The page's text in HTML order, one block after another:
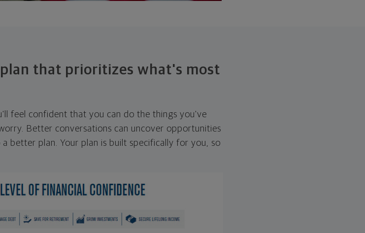
that prioritizes what's most
feel confident that you can do the things you've
Better conversations can uncover opportunities
better plan. Your plan is built specifically for you, so